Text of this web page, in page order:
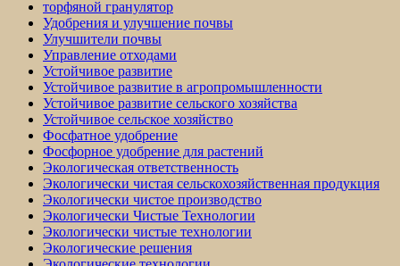
торфяной гранулятор
Удобрения и улучшение почвы
Улучшители почвы
Управление отходами
Устойчивое развитие
Устойчивое развитие в агропромышленности
Устойчивое развитие сельского хозяйства
Устойчивое сельское хозяйство
Фосфатное удобрение
Фосфорное удобрение для растений
Экологическая ответственность
Экологически чистая сельскохозяйственная продукция
Экологически чистое производство
Экологически Чистые Технологии
Экологически чистые технологии
Экологические решения